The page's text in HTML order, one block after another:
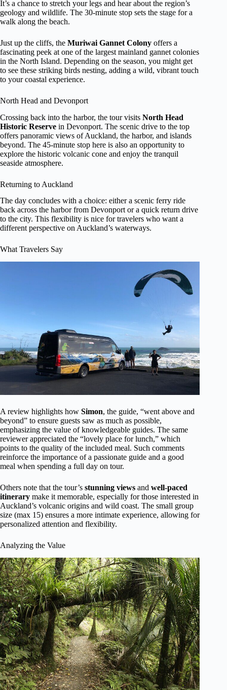
It’s a chance to stretch your legs and hear about the region’s
geology and wildlife. The 30-minute stop sets the stage for a
walk along the beach.
Just up the cliffs, the Muriwai Gannet Colony offers a
fascinating peek at one of the largest mainland gannet colonies
in the North Island. Depending on the season, you might get
to see these striking birds nesting, adding a wild, vibrant touch
to your coastal experience.
North Head and Devonport
Crossing back into the harbor, the tour visits North Head
Historic Reserve in Devonport. The scenic drive to the top
offers panoramic views of Auckland, the harbor, and islands
beyond. The 45-minute stop here is also an opportunity to
explore the historic volcanic cone and enjoy the tranquil
seaside atmosphere.
Returning to Auckland
The day concludes with a choice: either a scenic ferry ride
back across the harbor from Devonport or a quick return drive
to the city. This flexibility is nice for travelers who want a
different perspective on Auckland’s waterways.
What Travelers Say
A review highlights how Simon, the guide, “went above and
beyond” to ensure guests saw as much as possible,
emphasizing the value of knowledgeable guides. The same
reviewer appreciated the “lovely place for lunch,” which
points to the quality of the included meal. Such comments
reinforce the importance of a passionate guide and a good
meal when spending a full day on tour.
Others note that the tour’s stunning views and well-paced
itinerary make it memorable, especially for those interested in
Auckland’s volcanic origins and wild coast. The small group
size (max 15) ensures a more intimate experience, allowing for
personalized attention and flexibility.
Analyzing the Value